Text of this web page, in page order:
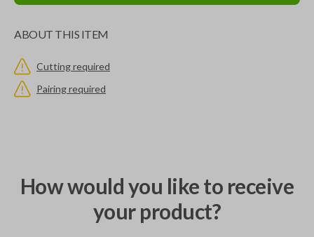
ABOUT THIS ITEM
Cutting required
Pairing required
How would you like to receive
your product?